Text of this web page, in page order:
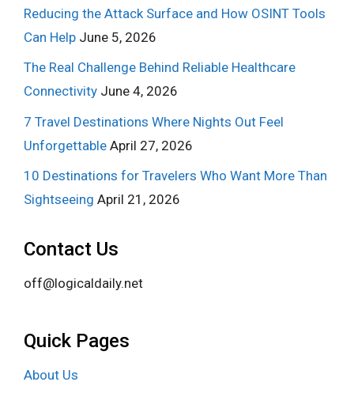
Reducing the Attack Surface and How OSINT Tools
Can Help June 5, 2026
The Real Challenge Behind Reliable Healthcare
Connectivity June 4, 2026
7 Travel Destinations Where Nights Out Feel
Unforgettable April 27, 2026
10 Destinations for Travelers Who Want More Than
Sightseeing April 21, 2026
Contact Us
off@logicaldaily.net
Quick Pages
About Us